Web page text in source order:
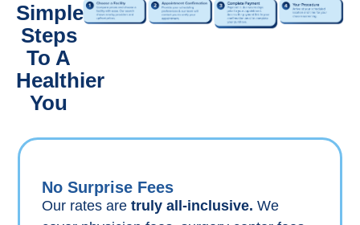
Simple
Steps
To A
Healthier
You
No Surprise Fees
Our rates aretruly all-inclusive. We